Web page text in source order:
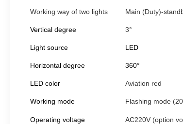
Working way of two lights Main (Duty)-
Vertical degree 3°
Light source LED
Horizontal degree 360°
LED color Aviation red
Working mode Flashing mode
Operating voltage AC220V (option